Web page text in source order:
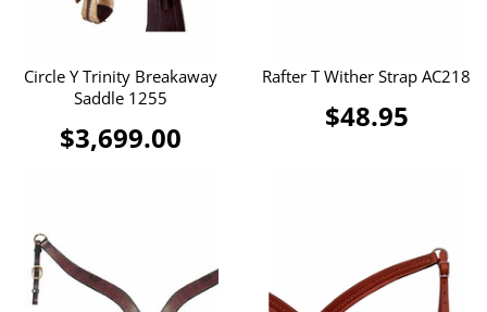
Circle Y Trinity Breakaway
Saddle 1255
$3,699.00
Rafter T Wither Strap AC218
$48.95